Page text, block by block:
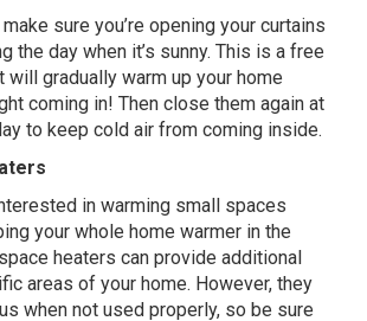
sure you’re opening your curtains
the day when it’s sunny. This is a free
will gradually warm up your home
coming in! Then close them again at
to keep cold air from coming inside.
in warming small spaces
your whole home warmer in the
heaters can provide additional
areas of your home. However, they
when not used properly, so be sure